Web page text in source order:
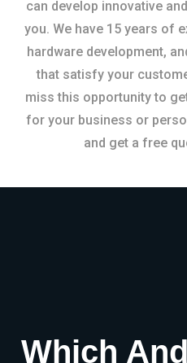
can develop innovative
you. We have 15 years of
hardware development,
that satisfy your
miss this opportunity to
for your business or
and get a free
Which